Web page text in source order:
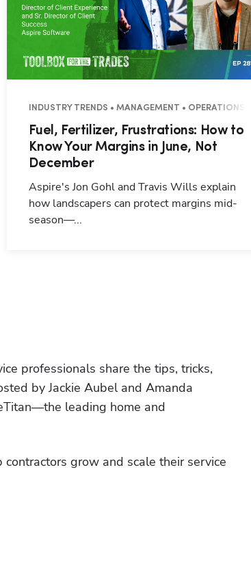
INDUSTRY TRENDS • MANAGEMENT • OPERATIONS
Fuel, Fertilizer, Frustrations: How to
Know Your Margins in June, Not
December
Aspire's Jon Gohl and Travis Wills explain
how landscapers can protect margins mid-
season—...
professionals share the tips, tricks,
by Jackie Aubel and Amanda
leading home and
grow and scale their service